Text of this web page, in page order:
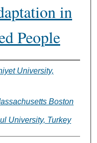
in
People
University,
Boston
University, Turkey